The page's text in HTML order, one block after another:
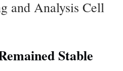
and Analysis Cell
Stable